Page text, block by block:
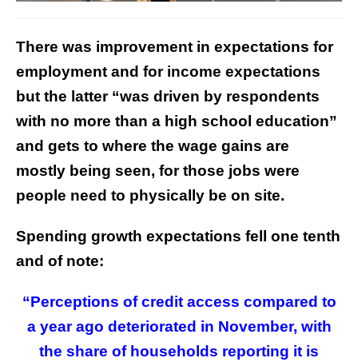
There was improvement in expectations for
employment and for income expectations
but the latter “was driven by respondents
with no more than a high school education”
and gets to where the wage gains are
mostly being seen, for those jobs were
people need to physically be on site.
Spending growth expectations fell one tenth
and of note:
“Perceptions of credit access compared to
a year ago deteriorated in November, with
the share of households reporting it is